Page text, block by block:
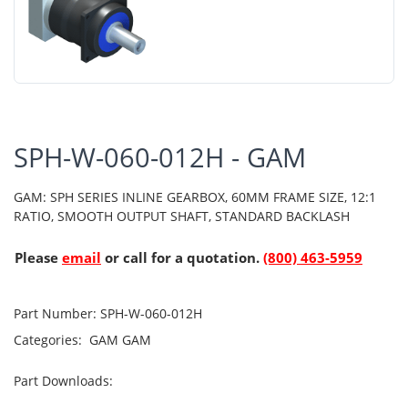
SPH-W-060-012H - GAM
GAM: SPH SERIES INLINE GEARBOX, 60MM FRAME SIZE, 12:1
RATIO, SMOOTH OUTPUT SHAFT, STANDARD BACKLASH
Please email or call for a quotation. (800) 463-5959
Part Number: SPH-W-060-012H
Categories: GAM GAM
Part Downloads: